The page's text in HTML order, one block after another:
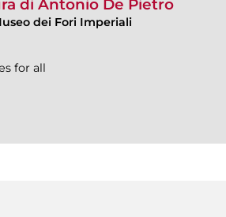
di Antonio De Pietro
dei Fori Imperiali
for all